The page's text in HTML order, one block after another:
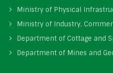
Ministry of Physical
Ministry of Industry,
Department of Cottage and
Department of Mines and